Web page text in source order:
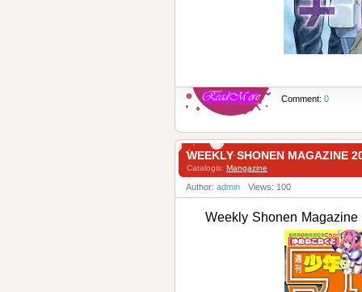
Comment: 0
WEEKLY SHONEN MAGAZINE
Catalogis: Mangazine
Author: admin Views: 100
Weekly Shonen